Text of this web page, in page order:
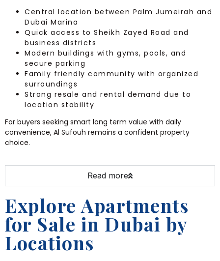
Central location between Palm Jumeirah and
Dubai Marina
Quick access to Sheikh Zayed Road and
business districts
Modern buildings with gyms, pools, and
secure parking
Family friendly community with organized
surroundings
Strong resale and rental demand due to
location stability
For buyers seeking smart long term value with daily
convenience, Al Sufouh remains a confident property
choice.
Read more
Explore Apartments
for Sale in Dubai by
Locations